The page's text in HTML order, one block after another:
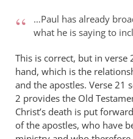
…Paul has already
what he is saying to
This is correct, but in verse
hand, which is the
and the apostles. Verse 21
2 provides the Old
Christ’s death is put
of the apostles, who have